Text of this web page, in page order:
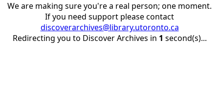
We are making sure you're a real person; one moment.
If you need support please contact
discoverarchives@library.utoronto.ca
Redirecting you to Discover Archives in 1 second(s)...